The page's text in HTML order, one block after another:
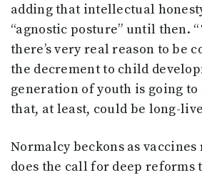
adding that intellectual
“agnostic posture” until then.
there’s very real reason to be
the decrement to child
generation of youth is going to
that, at least, could be long-
Normalcy beckons as
does the call for deep reforms